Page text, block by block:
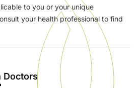
to you or your unique
your health professional to find
Doctors